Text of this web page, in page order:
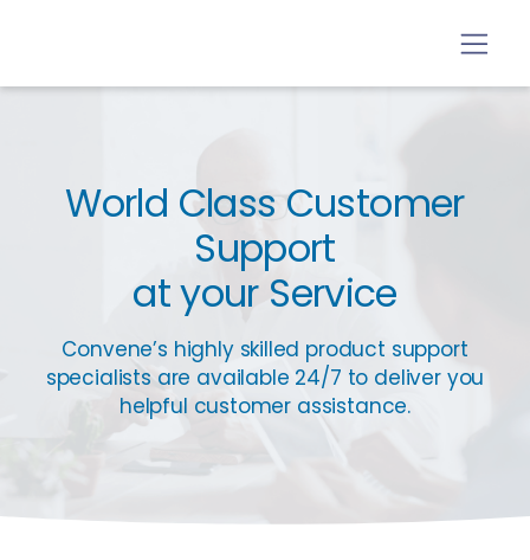
World Class Customer
Support
at your Service
Convene’s highly skilled product support
specialists are available 24/7 to deliver you
helpful customer assistance.